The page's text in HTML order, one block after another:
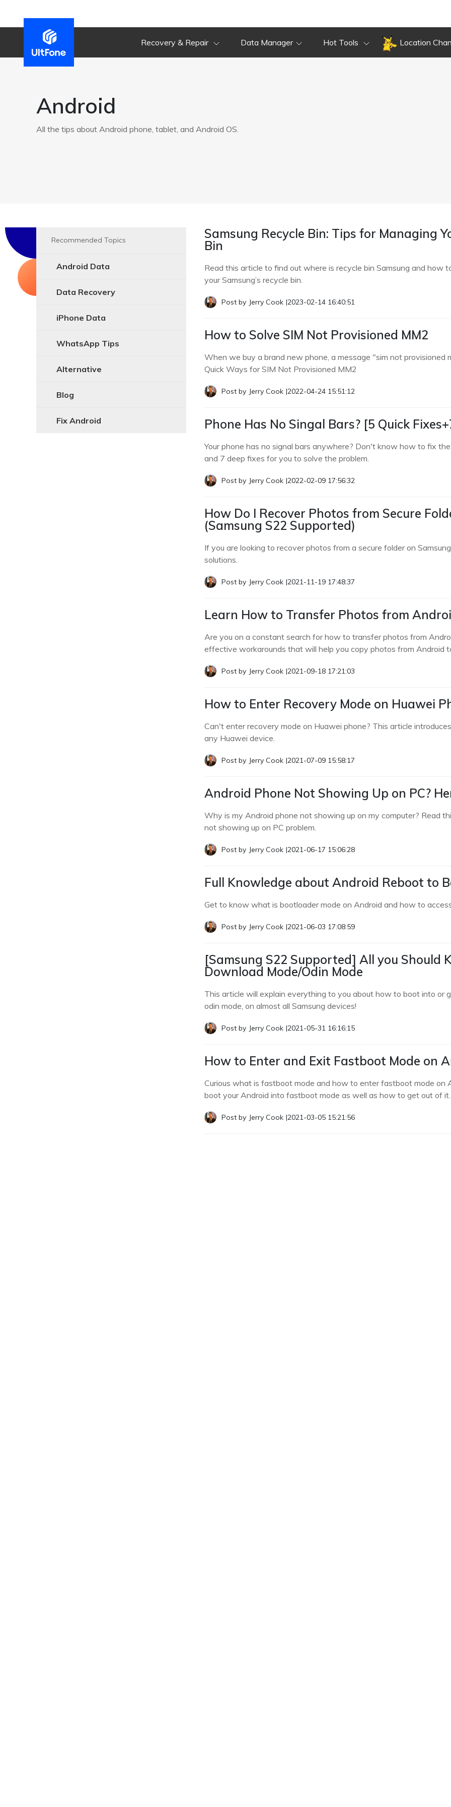
Recovery & Repair Data Manager Hot Tools Location
Android
All the tips about Android phone, tablet, and Android OS.
Recommended Topics
Android Data
Data Recovery
iPhone Data
WhatsApp Tips
Alternative
Blog
Fix Android
Samsung Recycle Bin: Tips for Managing
Bin
Read this article to find out where is recycle bin Samsung and how
your Samsung’s recycle bin.
Post by Jerry Cook |2023-02-14 16:40:51
How to Solve SIM Not Provisioned MM2
When we buy a brand new phone, a message "sim not provisioned
Quick Ways for SIM Not Provisioned MM2
Post by Jerry Cook |2022-04-24 15:51:12
Phone Has No Singal Bars? [5 Quick
Your phone has no signal bars anywhere? Don't know how to fix
and 7 deep fixes for you to solve the problem.
Post by Jerry Cook |2022-02-09 17:56:32
How Do I Recover Photos from Secure
(Samsung S22 Supported)
If you are looking to recover photos from a secure folder on
solutions.
Post by Jerry Cook |2021-11-19 17:48:37
Learn How to Transfer Photos from
Are you on a constant search for how to transfer photos from
effective workarounds that will help you copy photos from Android
Post by Jerry Cook |2021-09-18 17:21:03
How to Enter Recovery Mode on Huawei
Can't enter recovery mode on Huawei phone? This article
any Huawei device.
Post by Jerry Cook |2021-07-09 15:58:17
Android Phone Not Showing Up on PC?
Why is my Android phone not showing up on my computer? Read
not showing up on PC problem.
Post by Jerry Cook |2021-06-17 15:06:28
Full Knowledge about Android Reboot to
Get to know what is bootloader mode on Android and how to
Post by Jerry Cook |2021-06-03 17:08:59
[Samsung S22 Supported] All you Should
Download Mode/Odin Mode
This article will explain everything to you about how to boot into or
odin mode, on almost all Samsung devices!
Post by Jerry Cook |2021-05-31 16:16:15
How to Enter and Exit Fastboot Mode on
Curious what is fastboot mode and how to enter fastboot mode on
boot your Android into fastboot mode as well as how to get out of it.
Post by Jerry Cook |2021-03-05 15:21:56